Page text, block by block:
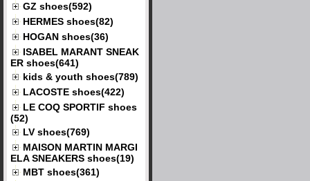
GZ shoes(592)
HERMES shoes(82)
HOGAN shoes(36)
ISABEL MARANT SNEAK
ER shoes(641)
kids & youth shoes(789)
LACOSTE shoes(422)
LE COQ SPORTIF shoes
(52)
LV shoes(769)
MAISON MARTIN MARGI
ELA SNEAKERS shoes(19)
MBT shoes(361)